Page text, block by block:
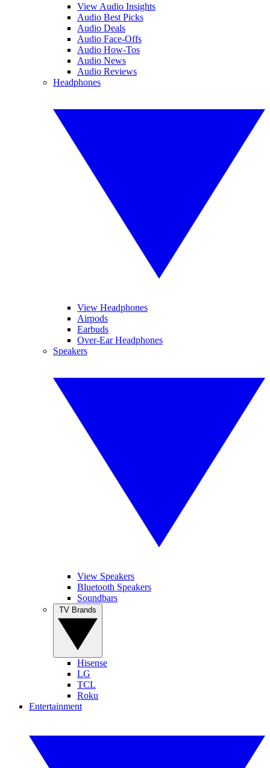
View Audio Insights
Audio Best Picks
Audio Deals
Audio Face-Offs
Audio How-Tos
Audio News
Audio Reviews
Headphones
View Headphones
Airpods
Earbuds
Over-Ear Headphones
Speakers
View Speakers
Bluetooth Speakers
Soundbars
Hisense
LG
TCL
Roku
Entertainment